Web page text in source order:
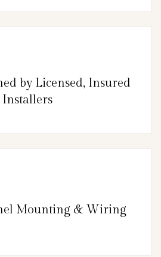
by Licensed, Insured
Installers
Mounting & Wiring